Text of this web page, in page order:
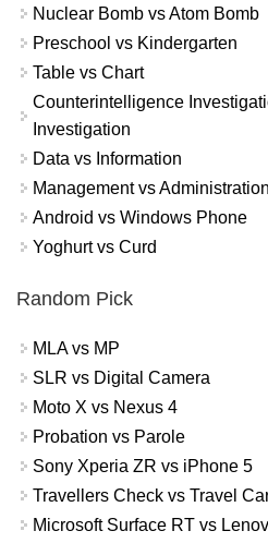
Nuclear Bomb vs Atom Bomb
Preschool vs Kindergarten
Table vs Chart
Counterintelligence
Investigation
Data vs Information
Management vs Administration
Android vs Windows Phone
Yoghurt vs Curd
Random Pick
MLA vs MP
SLR vs Digital Camera
Moto X vs Nexus 4
Probation vs Parole
Sony Xperia ZR vs iPhone 5
Travellers Check vs Travel
Microsoft Surface RT vs